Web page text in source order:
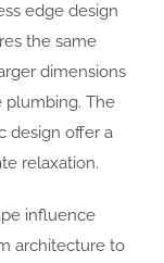
edge design
the same
dimensions
plumbing. The
design offer a
relaxation.
influence
architecture to